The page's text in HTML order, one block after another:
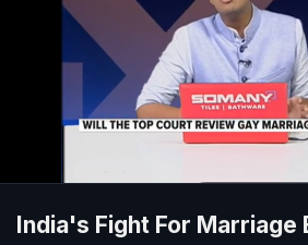
India's Fight For Marriage